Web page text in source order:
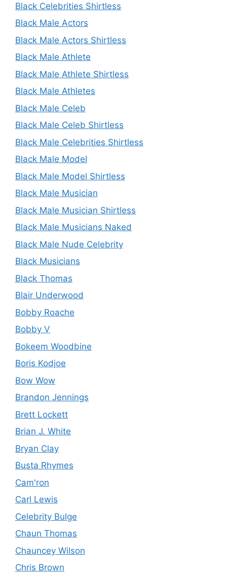
Black Celebrities Shirtless
Black Male Actors
Black Male Actors Shirtless
Black Male Athlete
Black Male Athlete Shirtless
Black Male Athletes
Black Male Celeb
Black Male Celeb Shirtless
Black Male Celebrities Shirtless
Black Male Model
Black Male Model Shirtless
Black Male Musician
Black Male Musician Shirtless
Black Male Musicians Naked
Black Male Nude Celebrity
Black Musicians
Black Thomas
Blair Underwood
Bobby Roache
Bobby V
Bokeem Woodbine
Boris Kodjoe
Bow Wow
Brandon Jennings
Brett Lockett
Brian J. White
Bryan Clay
Busta Rhymes
Cam'ron
Carl Lewis
Celebrity Bulge
Chaun Thomas
Chauncey Wilson
Chris Brown